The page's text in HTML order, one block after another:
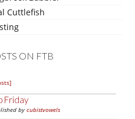
Cuttlefish
ON FTB
Friday
by cubistvowels